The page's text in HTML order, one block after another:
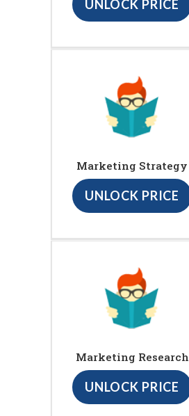
UNLOCK PRICE
Marketing Strategy
UNLOCK PRICE
Marketing Research
UNLOCK PRICE